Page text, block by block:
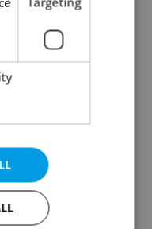
account